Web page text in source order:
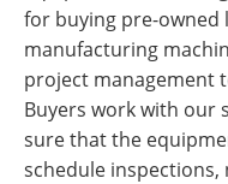
for buying pre-
manufacturing
project management
Buyers work with our
sure that the
schedule inspections,